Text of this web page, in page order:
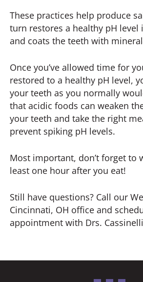
These practices help produce
turn restores a healthy pH level
and coats the teeth with
Once you’ve allowed time for
restored to a healthy pH level,
your teeth as you normally
that acidic foods can weaken
your teeth and take the right
prevent spiking pH levels.
Most important, don’t forget to
least one hour after you eat!
Still have questions? Call our
Cincinnati, OH office and
appointment with Drs.